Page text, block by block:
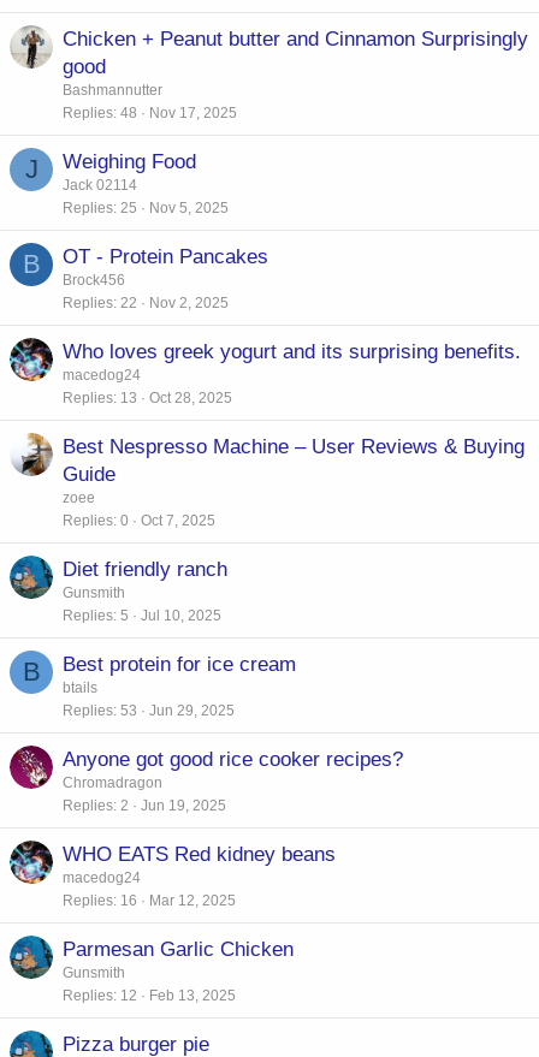
Chicken + Peanut butter and Cinnamon Surprisingly
good
Bashmannutter
Replies 48 Nov 17, 2025
J Weighing Food
Jack 02114
Replies 25 Nov 5, 2025
B OT - Protein Pancakes
Brock456
Replies 22 Nov 2, 2025
Who loves greek yogurt and its surprising benefits.
macedog24
Replies 13 Oct 28, 2025
Best Nespresso Machine – User Reviews & Buying
Guide
zoee
Replies 0 Oct 7, 2025
Diet friendly ranch
Gunsmith
Replies 5 Jul 10, 2025
B Best protein for ice cream
btails
Replies 53 Jun 29, 2025
Anyone got good rice cooker recipes?
Chromadragon
Replies 2 Jun 19, 2025
WHO EATS Red kidney beans
macedog24
Replies 16 Mar 12, 2025
Parmesan Garlic Chicken
Gunsmith
Replies 12 Feb 13, 2025
Pizza burger pie